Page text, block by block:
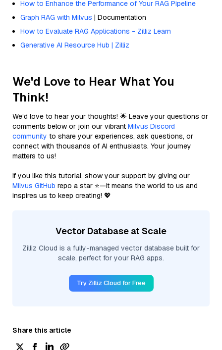
How to Enhance the Performance of Your RAG Pipeline
Graph RAG with Milvus | Documentation
How to Evaluate RAG Applications - Zilliz Learn
Generative AI Resource Hub | Zilliz
We'd Love to Hear What You
Think!
We’d love to hear your thoughts! 🌟 Leave your questions or
comments below or join our vibrant Milvus Discord
community to share your experiences, ask questions, or
connect with thousands of AI enthusiasts. Your journey
matters to us!
If you like this tutorial, show your support by giving our
Milvus GitHub repo a star ⭐—it means the world to us and
inspires us to keep creating! 💖
Vector Database at Scale
Zilliz Cloud is a fully-managed vector database built for
scale, perfect for your RAG apps.
Try Zilliz Cloud for Free
Share this article